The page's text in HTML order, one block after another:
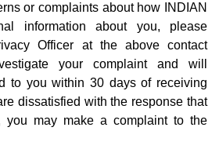
or complaints about how INDIAN
information about you, please
Officer at the above contact
your complaint and will
to you within 30 days of receiving
dissatisfied with the response that
you may make a complaint to the